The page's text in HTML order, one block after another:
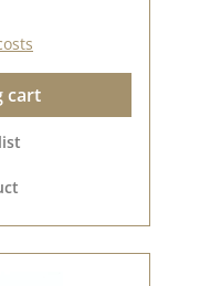
be
may vary
cart